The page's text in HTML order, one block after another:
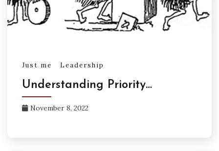
Just me Leadership
Understanding Priority…
November 8, 2022